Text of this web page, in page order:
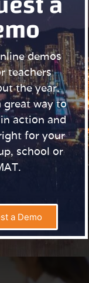
demos
teachers
the year.
great way to
action and
for your
school or
a Demo